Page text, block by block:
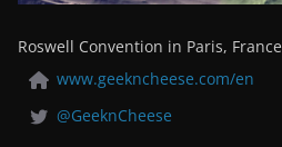
Roswell Convention in Paris, France
www.geekncheese.com/en
@GeeknCheese